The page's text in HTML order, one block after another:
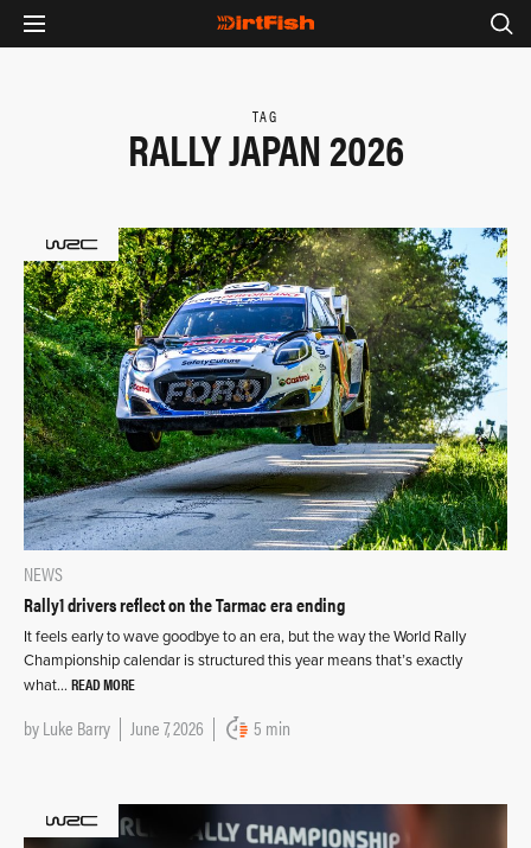
TAG
RALLY JAPAN 2026
NEWS
Rally1 drivers reflect on the Tarmac era ending
It feels early to wave goodbye to an era, but the way the World Rally
Championship calendar is structured this year means that’s exactly
what… READ MORE
byLuke Barry June 7, 2026 5 min